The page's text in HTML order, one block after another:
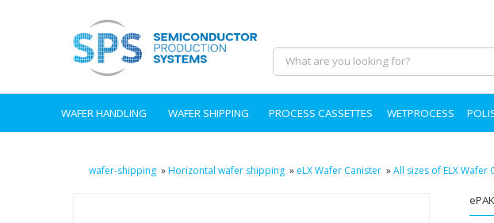
WAFER HANDLING WAFER SHIPPING PROCESS CASSETTES WETPROCESS
wafer-shipping »Horizontal wafer shipping » eLX Wafer Canister »All sizes of ELX Wafer
ePAK